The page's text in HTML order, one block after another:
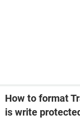
How to format
is write